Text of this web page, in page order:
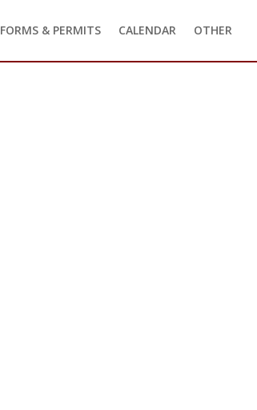
FORMS & PERMITS CALENDAR OTHER